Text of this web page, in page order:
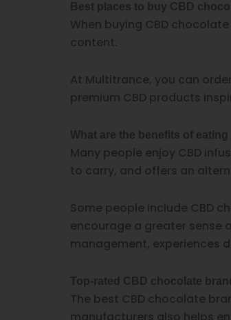
Best places to buy CBD
When buying CBD
content.
At Multitrance, you can
premium CBD products
What are the benefits of
Many people enjoy CBD
to carry, and offers an
Some people include CBD
encourage a greater sense
management, experiences
Top-rated CBD chocolate
The best CBD chocolate